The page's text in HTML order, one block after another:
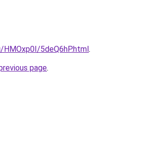
5deQ6hP.html.
page.